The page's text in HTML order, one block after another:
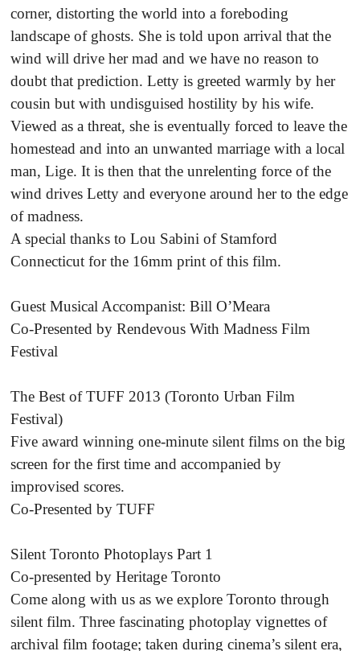
corner, distorting the world into a foreboding
landscape of ghosts. She is told upon arrival that the
wind will drive her mad and we have no reason to
doubt that prediction. Letty is greeted warmly by her
cousin but with undisguised hostility by his wife.
Viewed as a threat, she is eventually forced to leave the
homestead and into an unwanted marriage with a local
man, Lige. It is then that the unrelenting force of the
wind drives Letty and everyone around her to the edge
of madness.
A special thanks to Lou Sabini of Stamford
Connecticut for the 16mm print of this film.
Guest Musical Accompanist: Bill O’Meara
Co-Presented by Rendevous With Madness Film
Festival
The Best of TUFF 2013 (Toronto Urban Film
Festival)
Five award winning one-minute silent films on the big
screen for the first time and accompanied by
improvised scores.
Co-Presented by TUFF
Silent Toronto Photoplays Part 1
Co-presented by Heritage Toronto
Come along with us as we explore Toronto through
silent film. Three fascinating photoplay vignettes of
archival film footage; taken during cinema’s silent era,